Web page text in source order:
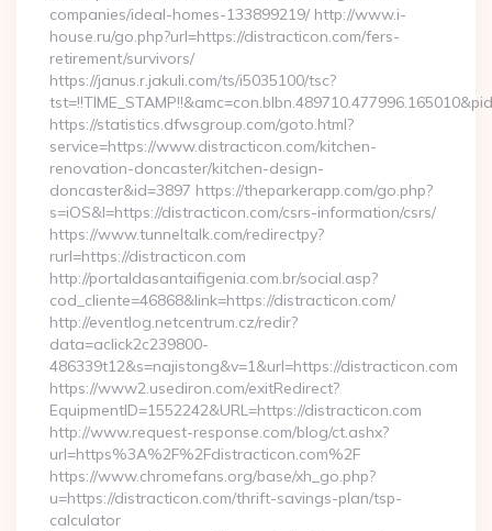
companies/ideal-homes-133899219/ http://www.i-
house.ru/go.php?url=https://distracticon.com/fers-
retirement/survivors/
https://janus.r.jakuli.com/ts/i5035100/tsc?
https://statistics.dfwsgroup.com/goto.html?
service=https://www.distracticon.com/kitchen-
renovation-doncaster/kitchen-design-
doncaster&id=3897 https://theparkerapp.com/go.php?
s=iOS&l=https://distracticon.com/csrs-information/csrs/
https://www.tunneltalk.com/redirectpy?
rurl=https://distracticon.com
http://portaldasantaifigenia.com.br/social.asp?
cod_cliente=46868&link=https://distracticon.com/
http://eventlog.netcentrum.cz/redir?
data=aclick2c239800-
486339t12&s=najistong&v=1&url=https://distracticon.com
https://www2.usediron.com/exitRedirect?
EquipmentID=1552242&URL=https://distracticon.com
http://www.request-response.com/blog/ct.ashx?
url=https%3A%2F%2Fdistracticon.com%2F
https://www.chromefans.org/base/xh_go.php?
u=https://distracticon.com/thrift-savings-plan/tsp-
calculator